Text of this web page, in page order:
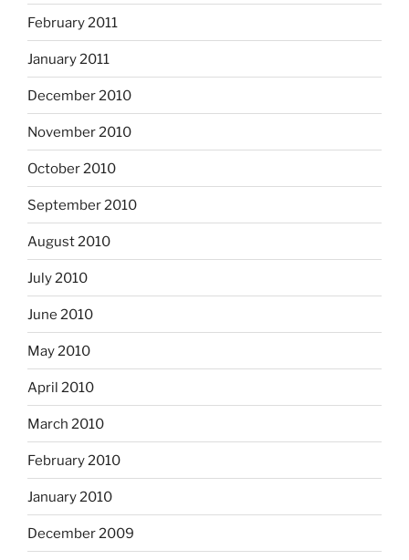
February 2011
January 2011
December 2010
November 2010
October 2010
September 2010
August 2010
July 2010
June 2010
May 2010
April 2010
March 2010
February 2010
January 2010
December 2009